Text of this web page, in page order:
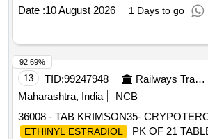
Date :10 August 2026 1 Days to go
13 TID:99247948 Railways Transport Services
Maharashtra, India
NCB
36008 - TAB KRIMSON35-
ETHINYL ESTRADIOL
PK OF 21
92.69%